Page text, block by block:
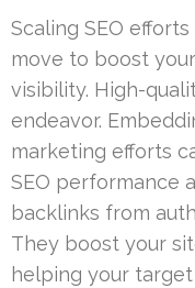
Scaling SEO
move to boost
visibility. High-
endeavor.
marketing efforts
SEO performance
backlinks from
They boost your
helping your